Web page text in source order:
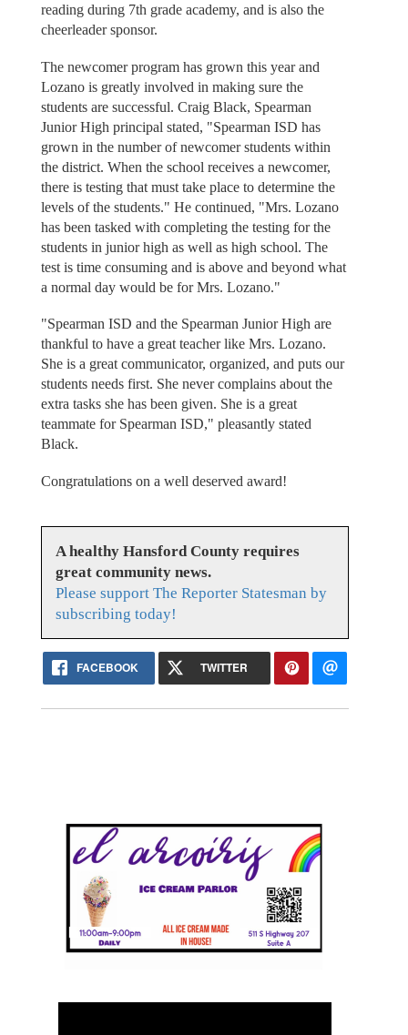
reading during 7th grade academy, and is also the
cheerleader sponsor.
The newcomer program has grown this year and
Lozano is greatly involved in making sure the
students are successful. Craig Black, Spearman
Junior High principal stated, "Spearman ISD has
grown in the number of newcomer students within
the district. When the school receives a newcomer,
there is testing that must take place to determine the
levels of the students." He continued, "Mrs. Lozano
has been tasked with completing the testing for the
students in junior high as well as high school. The
test is time consuming and is above and beyond what
a normal day would be for Mrs. Lozano."
"Spearman ISD and the Spearman Junior High are
thankful to have a great teacher like Mrs. Lozano.
She is a great communicator, organized, and puts our
students needs first. She never complains about the
extra tasks she has been given. She is a great
teammate for Spearman ISD," pleasantly stated
Black.
Congratulations on a well deserved award!
A healthy Hansford County requires
great community news.
Please support The Reporter Statesman by
subscribing today!
FACEBOOK TWITTER